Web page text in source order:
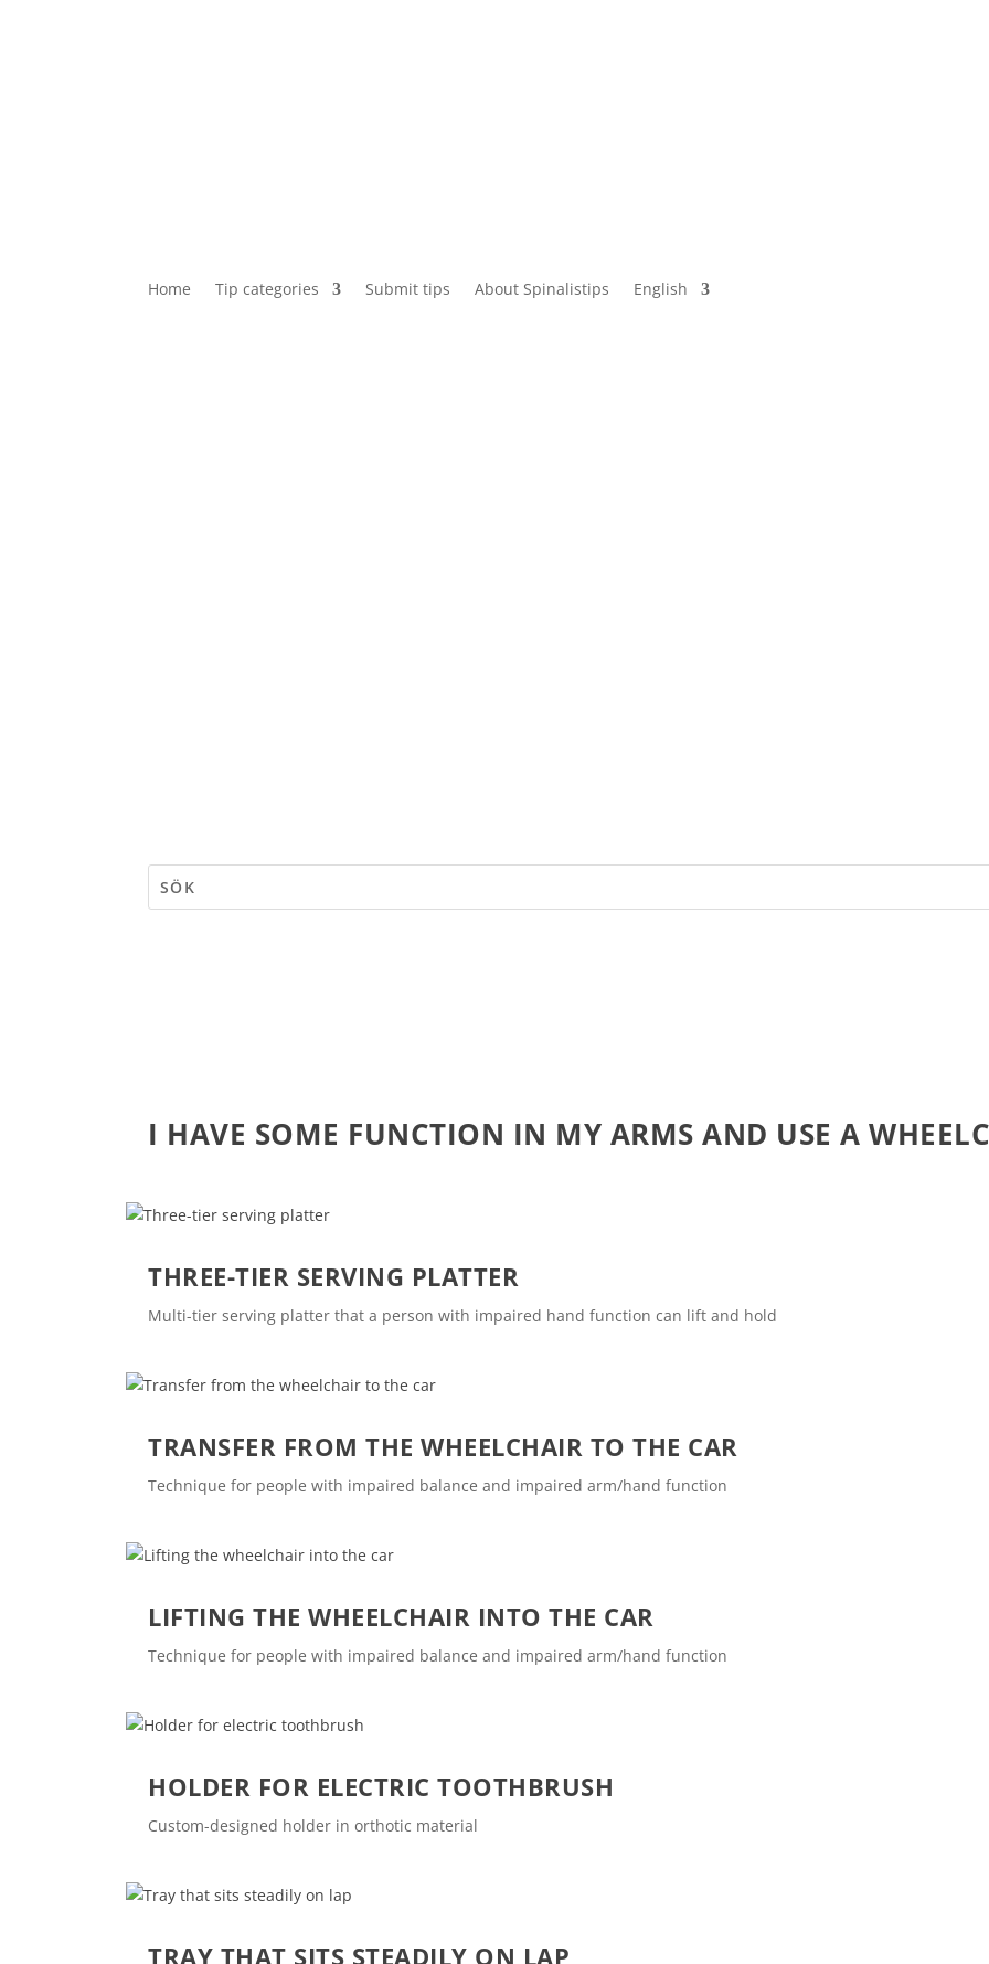
Home Tip categories Submit tips About Spinalistips English
I HAVE SOME FUNCTION IN MY ARMS AND USE A
THREE-TIER SERVING PLATTER
Multi-tier serving platter that a person with impaired hand function can lift and hold
TRANSFER FROM THE WHEELCHAIR TO THE CAR
Technique for people with impaired balance and impaired arm/hand function
LIFTING THE WHEELCHAIR INTO THE CAR
Technique for people with impaired balance and impaired arm/hand function
HOLDER FOR ELECTRIC TOOTHBRUSH
Custom-designed holder in orthotic material
TRAY THAT SITS STEADILY ON LAP